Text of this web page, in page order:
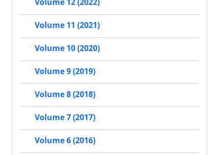
Volume 11 (2021)
Volume 10 (2020)
Volume 9 (2019)
Volume 8 (2018)
Volume 7 (2017)
Volume 6 (2016)